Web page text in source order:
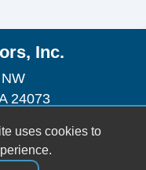
Inc.
24073
uses cookies to